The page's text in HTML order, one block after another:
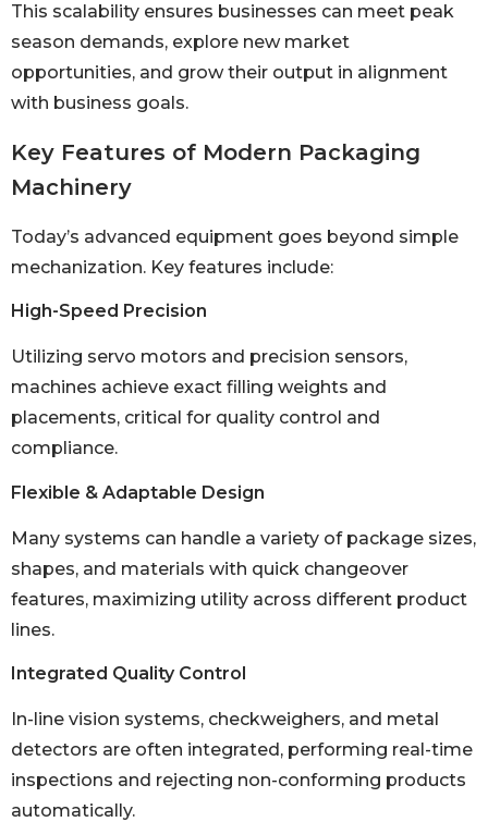
This scalability ensures businesses can meet peak
season demands, explore new market
opportunities, and grow their output in alignment
with business goals.
Key Features of Modern Packaging
Machinery
Today’s advanced equipment goes beyond simple
mechanization. Key features include:
High-Speed Precision
Utilizing servo motors and precision sensors,
machines achieve exact filling weights and
placements, critical for quality control and
compliance.
Flexible & Adaptable Design
Many systems can handle a variety of package sizes,
shapes, and materials with quick changeover
features, maximizing utility across different product
lines.
Integrated Quality Control
In-line vision systems, checkweighers, and metal
detectors are often integrated, performing real-time
inspections and rejecting non-conforming products
automatically.